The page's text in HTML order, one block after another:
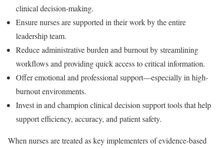
clinical decision-making.
Ensure nurses are supported in their workby the entire
leadership team.
Reduce administrative burden and burnoutby streamlining
workflows and providing quick access to critical information.
Offer emotional and professional support—especially in high-
burnout environments.
Invest in and champion clinical decision support toolsthat help
support efficiency, accuracy, and patient safety.
When nurses are treated as key implementers of evidence-based